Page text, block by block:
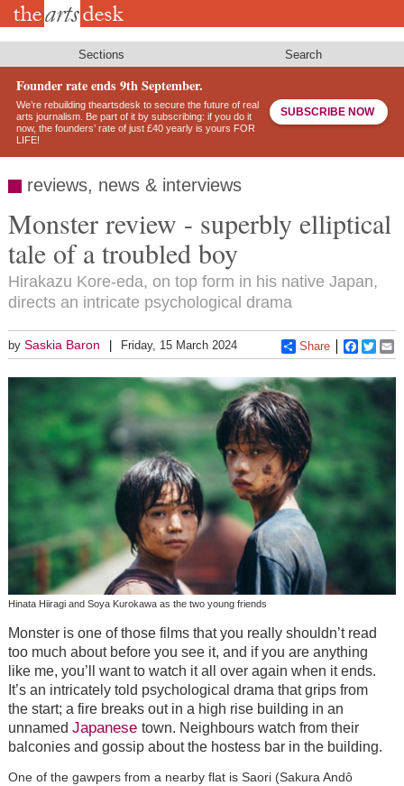
Skip
Sections Search
Founder rate ends 9th September.
We’re rebuilding theartsdesk to secure the future of real
arts journalism. Be part of it by subscribing: if you do it
now, the founders’ rate of just £40 yearly is yours FOR
LIFE!
SUBSCRIBE NOW
reviews, news & interviews
Monster review - superbly elliptical
tale of a troubled boy
Hirakazu Kore-eda, on top form in his native Japan,
directs an intricate psychological drama
by Saskia Baron Friday, 15 March 2024 Share
Hinata Hiiragi and Soya Kurokawa as the two young friends
Monster is one of those films that you really shouldn’t read
too much about before you see it, and if you are anything
like me, you’ll want to watch it all over again when it ends.
It’s an intricately told psychological drama that grips from
the start; a fire breaks out in a high rise building in an
unnamed Japanese town. Neighbours watch from their
balconies and gossip about the hostess bar in the building.
One of the gawpers from a nearby flat is Saori (Sakura Andô